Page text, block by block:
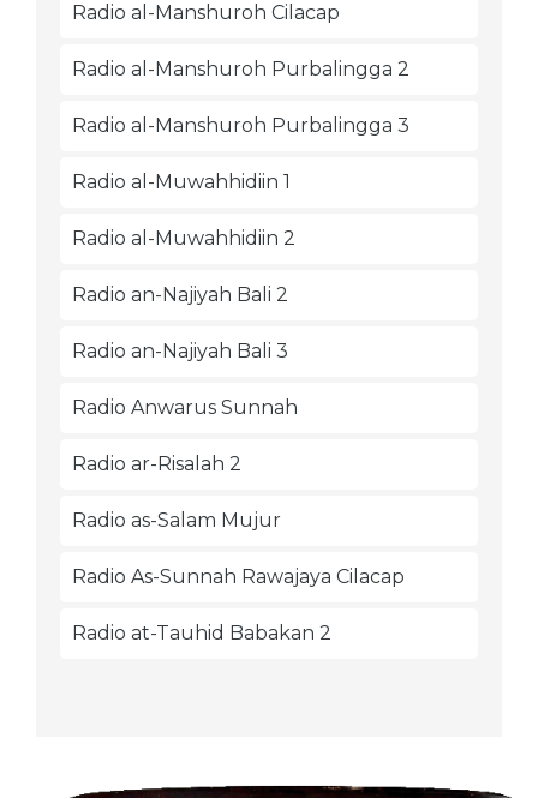
Radio al-Manshuroh Cilacap
Radio al-Manshuroh Purbalingga 2
Radio al-Manshuroh Purbalingga 3
Radio al-Muwahhidiin 1
Radio al-Muwahhidiin 2
Radio an-Najiyah Bali 2
Radio an-Najiyah Bali 3
Radio Anwarus Sunnah
Radio ar-Risalah 2
Radio as-Salam Mujur
Radio As-Sunnah Rawajaya Cilacap
Radio at-Tauhid Babakan 2